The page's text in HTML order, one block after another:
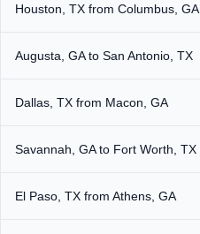
Houston, TX from Columbus, GA
Augusta, GA to San Antonio, TX
Dallas, TX from Macon, GA
Savannah, GA to Fort Worth, TX
El Paso, TX from Athens, GA